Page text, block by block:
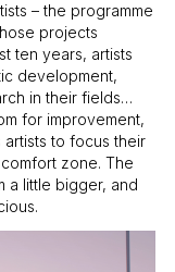
– the programme
projects
ten years, artists
development,
in their fields…
for improvement,
to focus their
zone. The
a little bigger, and